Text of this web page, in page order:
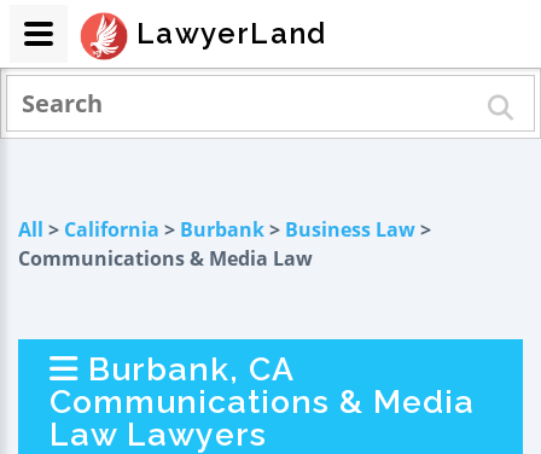
All > California > Burbank> Business Law>
Communications & Media Law
Burbank, CA
Communications & Media
Law Lawyers
LawyerLand